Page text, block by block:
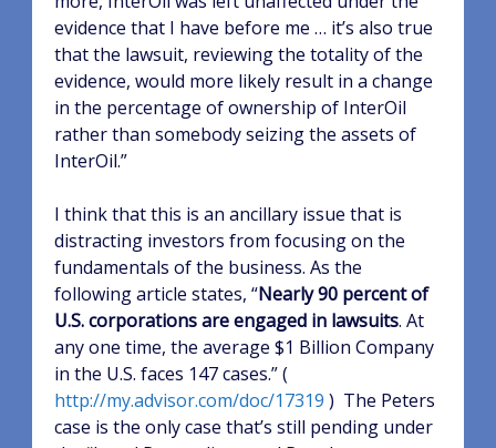
evidence that I have before me … it’s also true
that the lawsuit, reviewing the totality of the
evidence, would more likely result in a change
in the percentage of ownership of InterOil
rather than somebody seizing the assets of
InterOil.”
I think that this is an ancillary issue that is
distracting investors from focusing on the
fundamentals of the business. As the
following article states, “Nearly 90 percent of
U.S. corporations are engaged in lawsuits. At
any one time, the average $1 Billion Company
in the U.S. faces 147 cases.” (
http://my.advisor.com/doc/17319 ) The Peters
case is the only case that’s still pending under